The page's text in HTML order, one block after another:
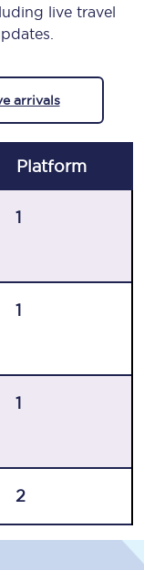
live travel
arrivals
Platform
1
1
1
2